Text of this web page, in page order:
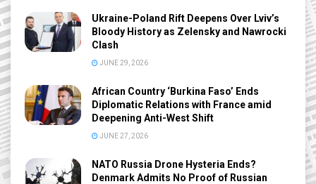
Ukraine-Poland Rift Deepens Over Lviv’s
Bloody History as Zelensky and Nawrocki
Clash
JUNE 29, 2026
African Country ‘Burkina Faso’ Ends
Diplomatic Relations with France amid
Deepening Anti-West Shift
JUNE 27, 2026
NATO Russia Drone Hysteria Ends?
Denmark Admits No Proof of Russian